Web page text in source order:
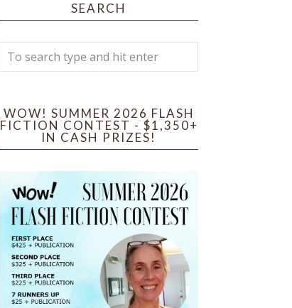
SEARCH
WOW! SUMMER 2026 FLASH
FICTION CONTEST - $1,350+
IN CASH PRIZES!